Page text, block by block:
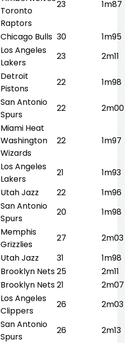
Toronto
Raptors
23 1m87
Chicago Bulls 30
1m95
Los Angeles
Lakers
23 2m11
Detroit
Pistons
22 1m98
San Antonio
Spurs
22 2m00
Miami Heat
Washington
Wizards
22 1m97
Los Angeles
Lakers
21
1m93
Utah Jazz 22
1m96
San Antonio
Spurs
20 1m98
Memphis
Grizzlies
27
2m03
Utah Jazz 31
1m98
Brooklyn Nets25
2m11
Brooklyn Nets21
2m07
Los Angeles
Clippers
26 2m03
San Antonio
Spurs
26
2m13